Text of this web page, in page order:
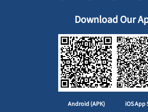
Download Our
Android (APK) iOS App